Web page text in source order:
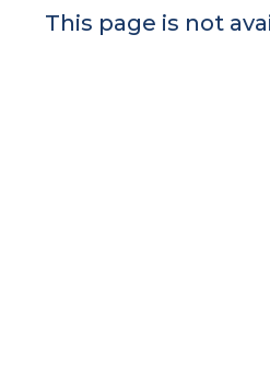
This page is not